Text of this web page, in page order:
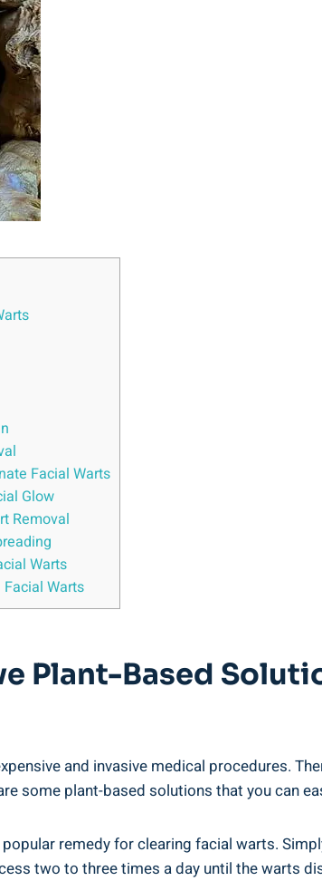
Facial Warts
Glow
Removal
Warts
Warts
Plant-Based
and invasive medical procedures.
some plant-based solutions that you can
remedy for clearing facial warts.
two to three times a day until the warts